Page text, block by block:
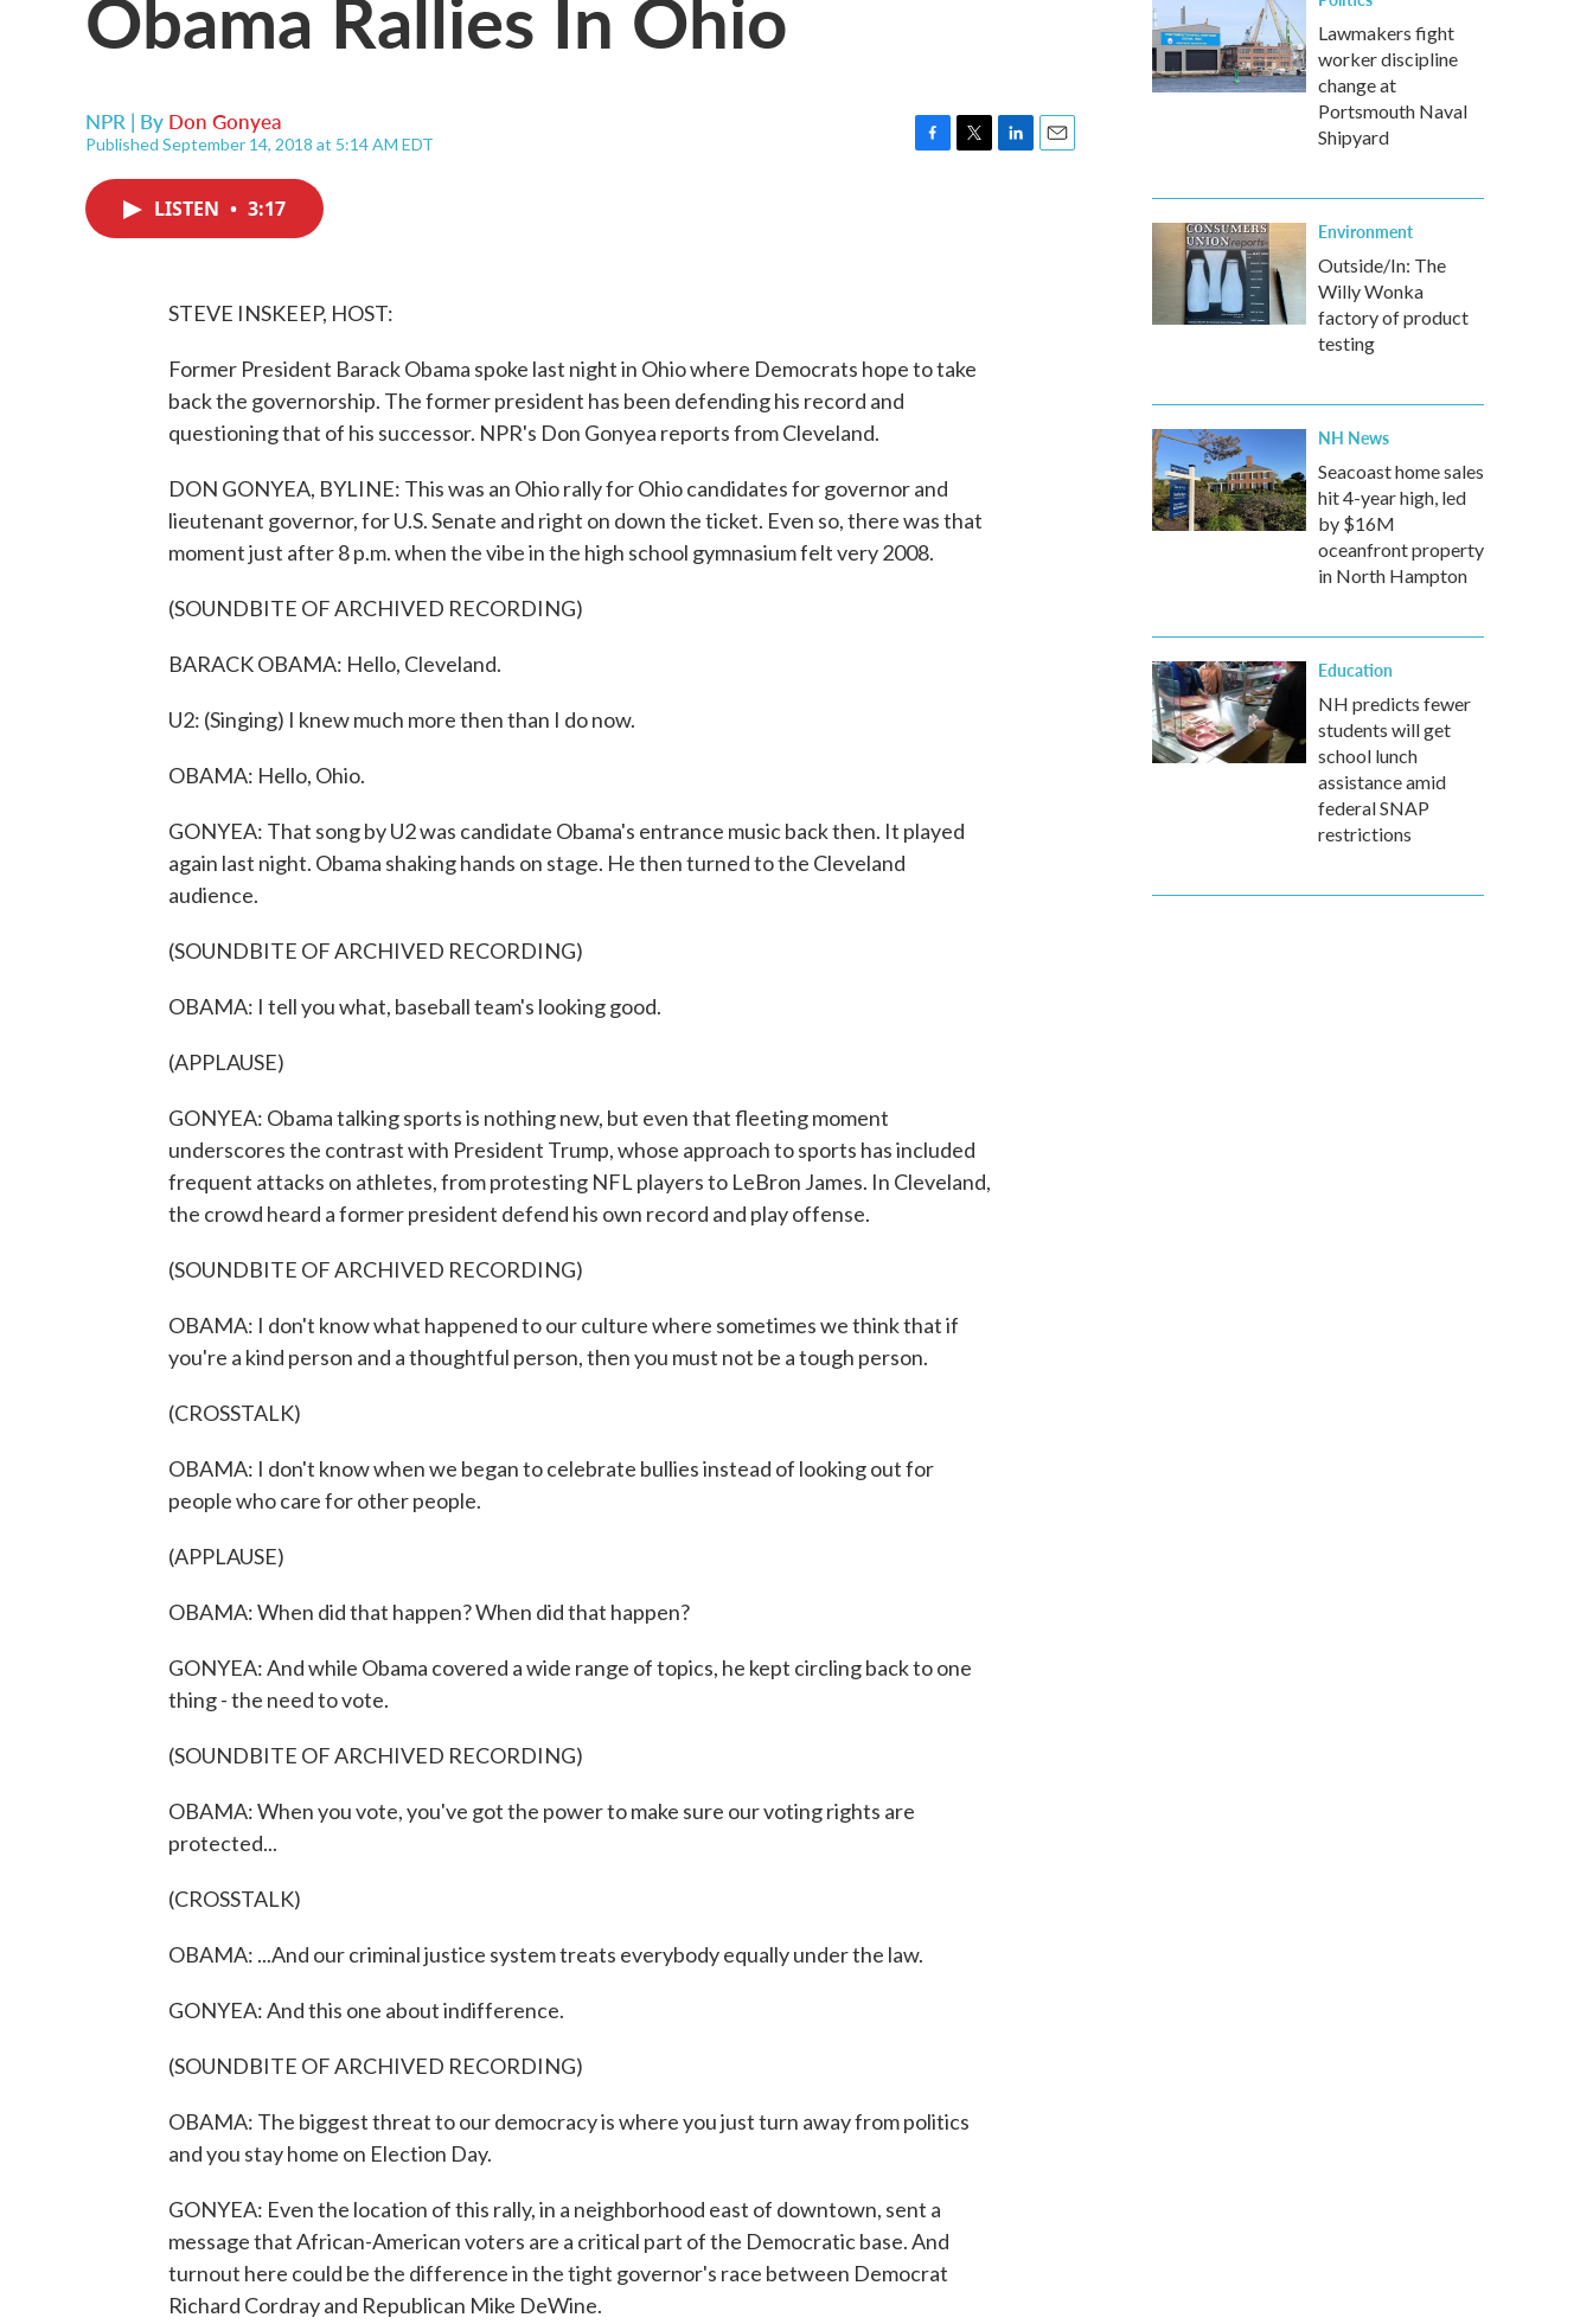
NPR | By Don Gonyea
Published September 14, 2018 at 5:14 AM EDT
LISTEN • 3:17
STEVE INSKEEP, HOST:
Former President Barack Obama spoke last night in Ohio where Democrats hope to take
back the governorship. The former president has been defending his record and
questioning that of his successor. NPR's Don Gonyea reports from Cleveland.
DON GONYEA, BYLINE: This was an Ohio rally for Ohio candidates for governor and
lieutenant governor, for U.S. Senate and right on down the ticket. Even so, there was that
moment just after 8 p.m. when the vibe in the high school gymnasium felt very 2008.
(SOUNDBITE OF ARCHIVED RECORDING)
BARACK OBAMA: Hello, Cleveland.
U2: (Singing) I knew much more then than I do now.
OBAMA: Hello, Ohio.
GONYEA: That song by U2 was candidate Obama's entrance music back then. It played
again last night. Obama shaking hands on stage. He then turned to the Cleveland
audience.
(SOUNDBITE OF ARCHIVED RECORDING)
OBAMA: I tell you what, baseball team's looking good.
(APPLAUSE)
GONYEA: Obama talking sports is nothing new, but even that fleeting moment
underscores the contrast with President Trump, whose approach to sports has included
frequent attacks on athletes, from protesting NFL players to LeBron James. In Cleveland,
the crowd heard a former president defend his own record and play offense.
(SOUNDBITE OF ARCHIVED RECORDING)
OBAMA: I don't know what happened to our culture where sometimes we think that if
you're a kind person and a thoughtful person, then you must not be a tough person.
(CROSSTALK)
OBAMA: I don't know when we began to celebrate bullies instead of looking out for
people who care for other people.
(APPLAUSE)
OBAMA: When did that happen? When did that happen?
GONYEA: And while Obama covered a wide range of topics, he kept circling back to one
thing - the need to vote.
(SOUNDBITE OF ARCHIVED RECORDING)
OBAMA: When you vote, you've got the power to make sure our voting rights are
protected...
(CROSSTALK)
OBAMA: ...And our criminal justice system treats everybody equally under the law.
GONYEA: And this one about indifference.
(SOUNDBITE OF ARCHIVED RECORDING)
OBAMA: The biggest threat to our democracy is where you just turn away from politics
and you stay home on Election Day.
GONYEA: Even the location of this rally, in a neighborhood east of downtown, sent a
message that African-American voters are a critical part of the Democratic base. And
turnout here could be the difference in the tight governor's race between Democrat
Richard Cordray and Republican Mike DeWine.
Lawmakers fight
worker discipline
change at
Portsmouth Naval
Shipyard
Environment
Outside/In: The
Willy Wonka
factory of product
testing
NH News
Seacoast home sales
hit 4-year high, led
by $16M
oceanfront property
in North Hampton
Education
NH predicts fewer
students will get
school lunch
assistance amid
federal SNAP
restrictions